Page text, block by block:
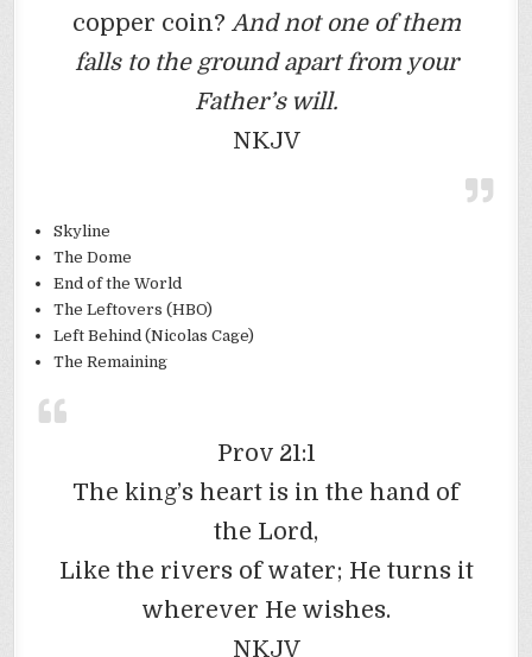
copper coin? And not one of them
falls to the ground apart from your
Father’s will.
NKJV
Skyline
The Dome
End of the World
The Leftovers (HBO)
Left Behind (Nicolas Cage)
The Remaining
Prov 21:1
The king’s heart is in the hand of
the Lord,
Like the rivers of water; He turns it
wherever He wishes.
NKJV